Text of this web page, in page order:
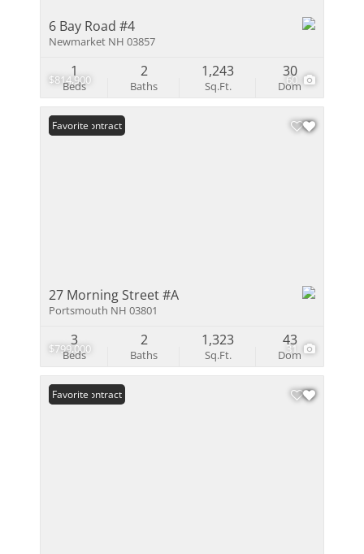
$814,900 60
6 Bay Road #4
Newmarket NH 03857
Beds
1
Baths
2
Sq.Ft.
1,243
Dom
30
$799,000 31
Under Contract
Favorite
27 Morning Street #A
Portsmouth NH 03801
Beds
3
Baths
2
Sq.Ft.
1,323
Dom
43
Under Contract
Favorite